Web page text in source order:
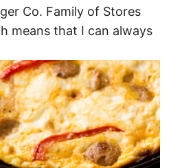
Co. Family of Stores
means that I can always